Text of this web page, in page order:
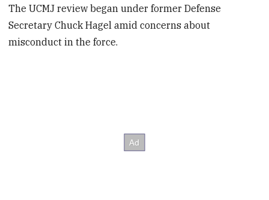
The UCMJ review began under former Defense
Secretary Chuck Hagel amid concerns about
misconduct in the force.